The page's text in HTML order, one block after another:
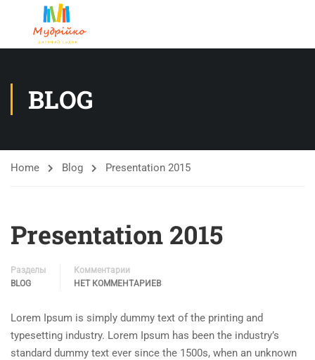
BLOG
Home Blog Presentation 2015
Presentation 2015
Разделы
BLOG
Комментарии
НЕТ КОММЕНТАРИЕВ
Lorem Ipsum is simply dummy text of the printing and
typesetting industry. Lorem Ipsum has been the industry’s
standard dummy text ever since the 1500s, when an unknown